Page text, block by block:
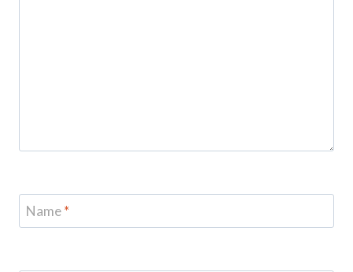
Name*